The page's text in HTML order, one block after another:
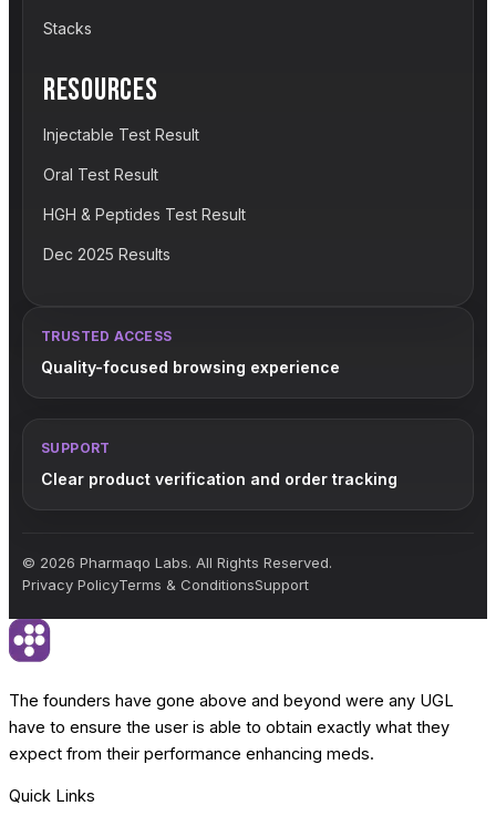
Stacks
RESOURCES
Injectable Test Result
Oral Test Result
HGH & Peptides Test Result
Dec 2025 Results
TRUSTED ACCESS
Quality-focused browsing experience
SUPPORT
Clear product verification and order tracking
© 2026 Pharmaqo Labs. All Rights Reserved.
Privacy PolicyTerms & ConditionsSupport
The founders have gone above and beyond were any UGL
have to ensure the user is able to obtain exactly what they
expect from their performance enhancing meds.
Quick Links